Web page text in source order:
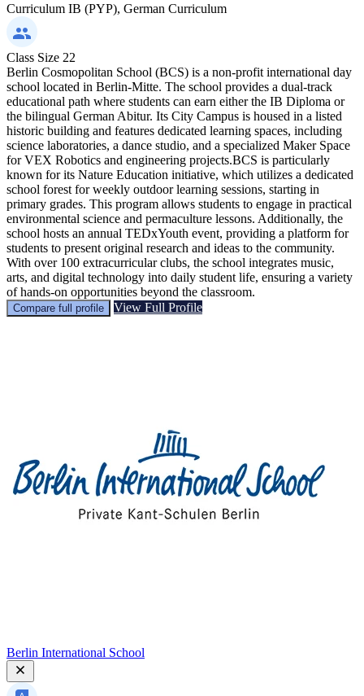
Curriculum IB (PYP), German Curriculum
Class Size 22
Berlin Cosmopolitan School (BCS) is a non-profit international day
school located in Berlin-Mitte. The school provides a dual-track
educational path where students can earn either the IB Diploma or
the bilingual German Abitur. Its City Campus is housed in a listed
historic building and features dedicated learning spaces, including
science laboratories, a dance studio, and a specialized Maker Space
for VEX Robotics and engineering projects.BCS is particularly
known for its Nature Education initiative, which utilizes a dedicated
school forest for weekly outdoor learning sessions, starting in
primary grades. This program allows students to engage in practical
environmental science and permaculture lessons. Additionally, the
school hosts an annual TEDxYouth event, providing a platform for
students to present original research and ideas to the community.
With over 100 extracurricular clubs, the school integrates music,
arts, and digital technology into daily student life, ensuring a variety
of hands-on opportunities beyond the classroom.
Compare full profile View Full Profile
Berlin International School